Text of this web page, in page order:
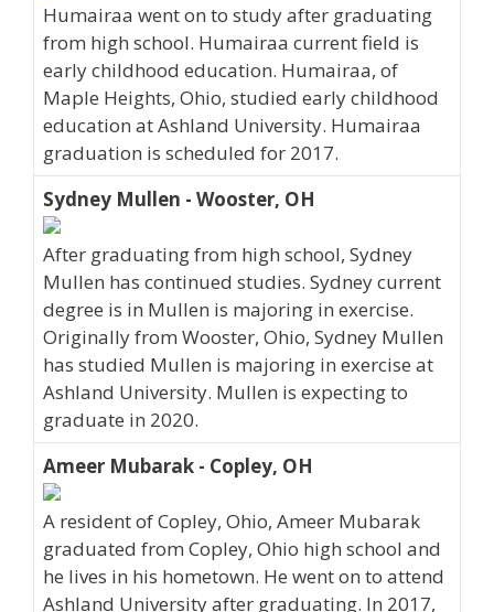
Humairaa went on to study after graduating
from high school. Humairaa current field is
early childhood education. Humairaa, of
Maple Heights, Ohio, studied early childhood
education at Ashland University. Humairaa
graduation is scheduled for 2017.
Sydney Mullen - Wooster, OH
After graduating from high school, Sydney
Mullen has continued studies. Sydney current
degree is in Mullen is majoring in exercise.
Originally from Wooster, Ohio, Sydney Mullen
has studied Mullen is majoring in exercise at
Ashland University. Mullen is expecting to
graduate in 2020.
Ameer Mubarak - Copley, OH
A resident of Copley, Ohio, Ameer Mubarak
graduated from Copley, Ohio high school and
he lives in his hometown. He went on to attend
Ashland University after graduating. In 2017,